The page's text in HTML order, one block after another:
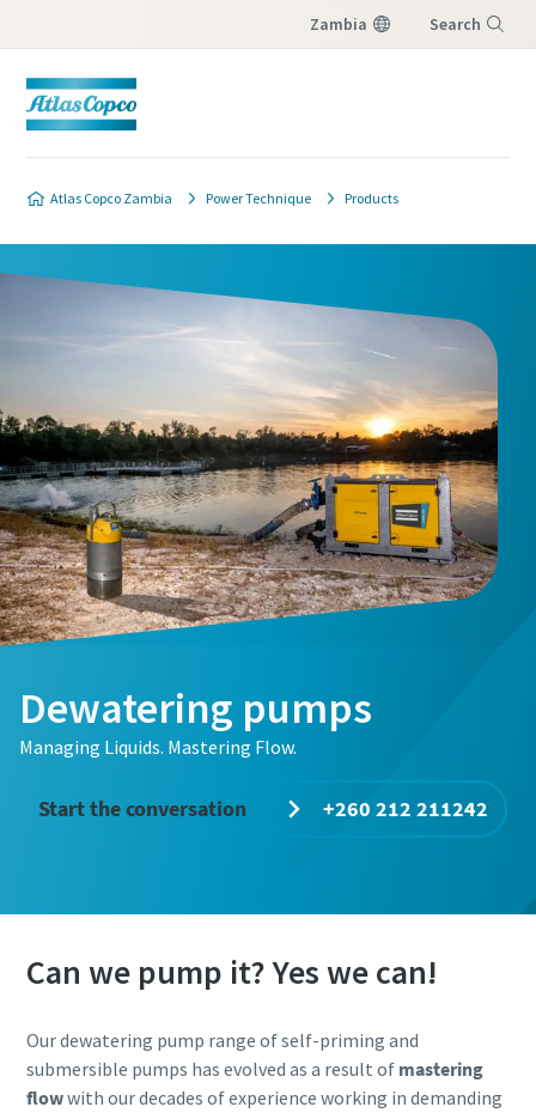
Zambia Search
Atlas Copco Zambia Power Technique Products
Dewatering pumps
Managing Liquids. Mastering Flow.
Start the conversation +260 212 211242
Can we pump it? Yes we can!
Our dewatering pump range of self-priming and
submersible pumps has evolved as a result of mastering
flowwith our decades of experience working in demanding